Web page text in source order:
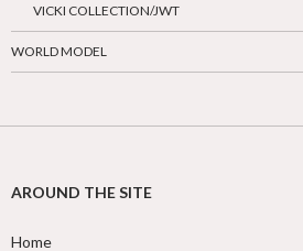
VICKI COLLECTION/JWT
WORLD MODEL
AROUND THE SITE
Home